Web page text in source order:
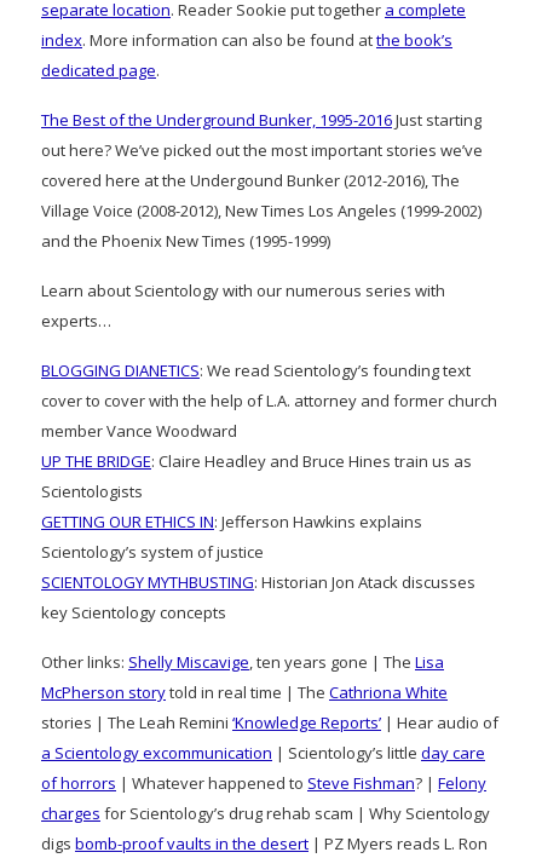
separate location. Reader Sookie put together a complete
index. More information can also be found atthe book’s
dedicated page.
The Best of the Underground Bunker, 1995-2016Just starting
out here? We’ve picked out the most important stories we’ve
covered here at the Undergound Bunker (2012-2016), The
Village Voice (2008-2012), New Times Los Angeles (1999-2002)
and the Phoenix New Times (1995-1999)
Learn about Scientology with our numerous series with
experts…
BLOGGING DIANETICS: We read Scientology’s founding text
cover to cover with the help of L.A. attorney and former church
member Vance Woodward
UP THE BRIDGE: Claire Headley and Bruce Hines train us as
Scientologists
GETTING OUR ETHICS IN: Jefferson Hawkins explains
Scientology’s system of justice
SCIENTOLOGY MYTHBUSTING: Historian Jon Atack discusses
key Scientology concepts
Other links: Shelly Miscavige, ten years gone | The Lisa
McPherson storytold in real time | The Cathriona White
stories | The Leah Remini ‘Knowledge Reports’ | Hear audio of
a Scientology excommunication | Scientology’s little day care
of horrors | Whatever happened to Steve Fishman? | Felony
charges for Scientology’s drug rehab scam | Why Scientology
digs bomb-proof vaults in the desert | PZ Myers reads L. Ron